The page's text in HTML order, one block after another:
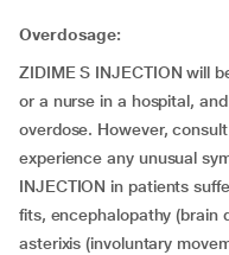
Overdosage:
ZIDIME S INJECTION will
or a nurse in a hospital,
overdose. However,
experience any unusual
INJECTION in patients
fits, encephalopathy (brain
asterixis (involuntary